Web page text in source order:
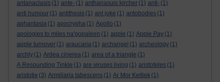
antanaclasis (1) ante- (1) anthanasuis kircher (1) anti- (1)
anti humour (1) antithesis (1) ant joke (1) antobodies (1)
aphantasia (1) apocrypha (1) Apollo (1)
apologies to miles na'gopaleen (1) apple (1) Apple Pay (1)
apple turnover (1) araucaria (1) archangel (1) archeology (1)
archly (1) Ardea cinerea (1) area of a triangle (1)
A Resounding Tinkle (1) are viruses living (1) aristoteles (1)
aristotle (3) Armillaria tabescens (1) Ar Mor Keltiek (1)